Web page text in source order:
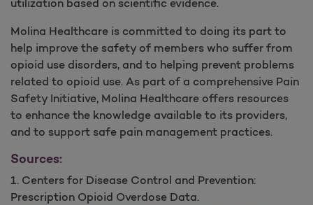
Molina Healthcare is committed to doing its part to
help improve the safety of members who suffer from
opioid use disorders, and to helping prevent problems
related to opioid use. As part of a comprehensive Pain
Safety Initiative, Molina Healthcare offers resources
to enhance the knowledge available to its providers,
and to support safe pain management practices.
Sources:
1. Centers for Disease Control and Prevention:
Prescription Opioid Overdose Data.